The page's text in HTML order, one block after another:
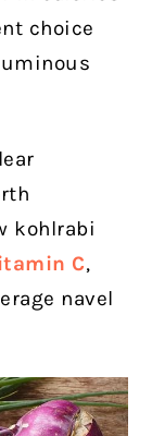
choice
kohlrabi
C,
navel